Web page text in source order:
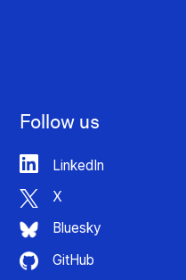
Follow us
LinkedIn
X
Bluesky
GitHub